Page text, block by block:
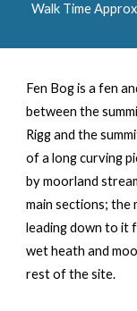
Walk Time
Fen Bog is a fen
between the
Rigg and the
of a long curving
by moorland
main sections; the
leading down to it
wet heath and
rest of the site.